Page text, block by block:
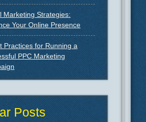
Marketing Strategies:
Your Online Presence
Practices for Running a
PPC Marketing
Posts